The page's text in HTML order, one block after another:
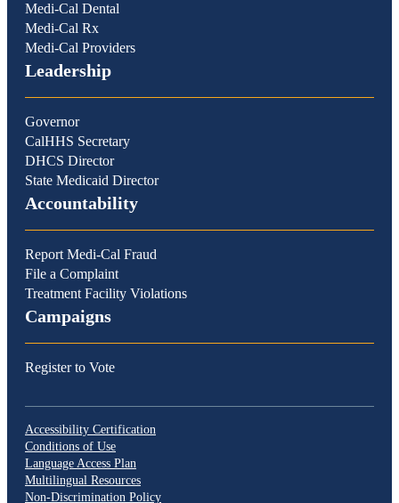
Medi-Cal Dental
Medi-Cal Rx
Medi-Cal Providers
Leadership
Governor
CalHHS Secretary
DHCS Director
State Medicaid Director
Accountability
Report Medi-Cal Fraud
File a Complaint
Treatment Facility Violations
Campaigns
Register to Vote
Accessibility Certification
Conditions of Use
Language Access Plan
Multilingual Resources
Non-Discrimination Policy